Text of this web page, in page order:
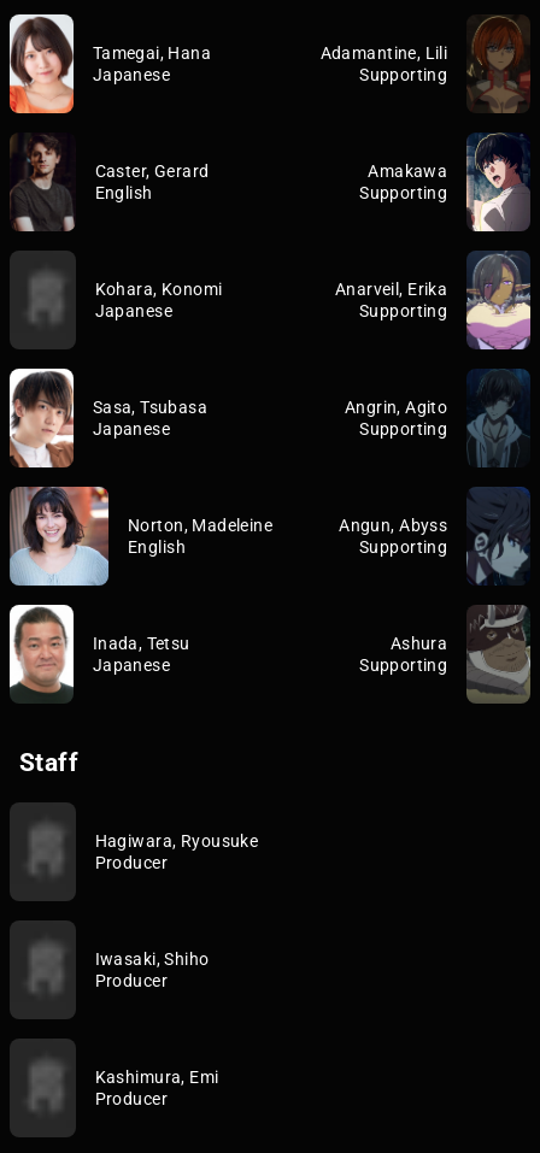
Tamegai, Hana
Japanese
Adamantine, Lili
Supporting
Caster, Gerard
English
Amakawa
Supporting
Kohara, Konomi
Japanese
Anarveil, Erika
Supporting
Sasa, Tsubasa
Japanese
Angrin, Agito
Supporting
Norton, Madeleine
English
Angun, Abyss
Supporting
Inada, Tetsu
Japanese
Ashura
Supporting
Staff
Hagiwara, Ryousuke
Producer
Iwasaki, Shiho
Producer
Kashimura, Emi
Producer